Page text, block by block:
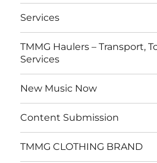
Services
TMMG Haulers – Transport,
Services
New Music Now
Content Submission
TMMG CLOTHING BRAND